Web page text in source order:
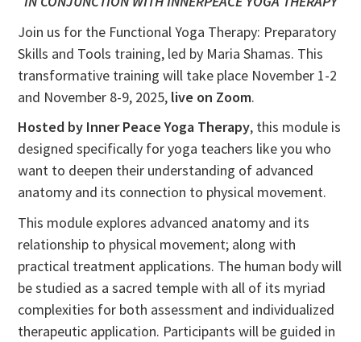
Join us for the Functional Yoga Therapy: Preparatory
Skills and Tools training, led by Maria Shamas. This
transformative training will take place November 1-2
and November 8-9, 2025, live on Zoom.
Hosted by Inner Peace Yoga Therapy, this module is
designed specifically for yoga teachers like you who
want to deepen their understanding of advanced
anatomy and its connection to physical movement.
This module explores advanced anatomy and its
relationship to physical movement; along with
practical treatment applications. The human body will
be studied as a sacred temple with all of its myriad
complexities for both assessment and individualized
therapeutic application. Participants will be guided in